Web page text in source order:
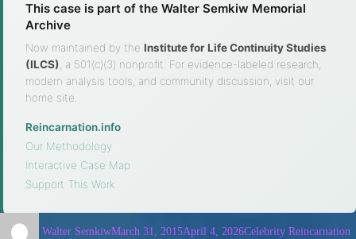
This case is part of the Walter Semkiw Memorial
Archive
Now maintained by the Institute for Life Continuity Studies
(ILCS), a 501(c)(3) nonprofit. For evidence-labeled research,
modern analysis tools, and community discussion, visit our
home site.
Reincarnation.info
Our Methodology
Interactive Case Map
Support This Work
Walter SemkiwMarch 31, 2015April 4, 2026Celebrity Reincarnation